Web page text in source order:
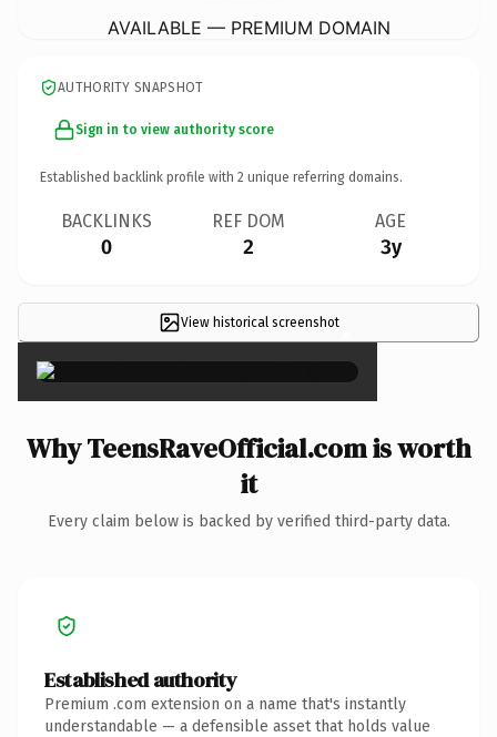
AVAILABLE — PREMIUM DOMAIN
AUTHORITY SNAPSHOT
Sign in to view authority score
Established backlink profile with 2 unique referring domains.
BACKLINKS
0
REF DOM
2
AGE
3y
View historical screenshot×
Why TeensRaveOfficial.com is worth
it
Every claim below is backed by verified third-party data.
Established authority
Premium .com extension on a name that's instantly
understandable — a defensible asset that holds value